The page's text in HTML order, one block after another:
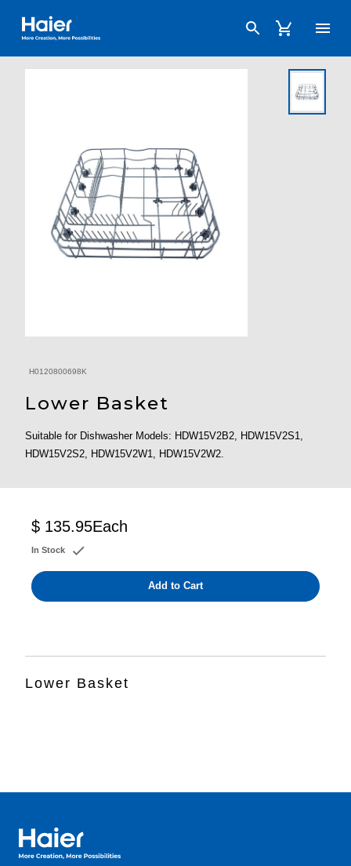
Haier Australia home page
H0120800698K
Lower Basket
Suitable for Dishwasher Models: HDW15V2B2, HDW15V2S1,
HDW15V2S2, HDW15V2W1, HDW15V2W2.
$ 135.95Each
In Stock
Add to Cart
Lower Basket
Haier Australia home page